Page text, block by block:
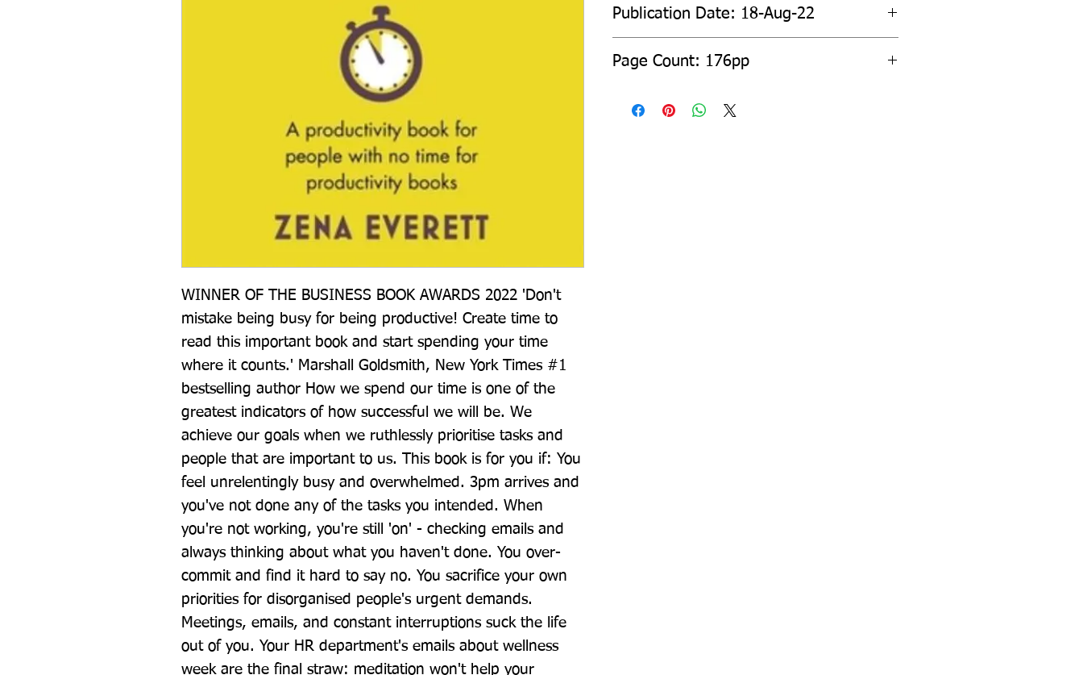
WINNER OF THE BUSINESS BOOK AWARDS 2022 'Don't
mistake being busy for being productive! Create time to
read this important book and start spending your time
where it counts.' Marshall Goldsmith, New York Times #1
bestselling author How we spend our time is one of the
greatest indicators of how successful we will be. We
achieve our goals when we ruthlessly prioritise tasks and
people that are important to us. This book is for you if: You
feel unrelentingly busy and overwhelmed. 3pm arrives and
you've not done any of the tasks you intended. When
you're not working, you're still 'on' - checking emails and
always thinking about what you haven't done. You over-
commit and find it hard to say no. You sacrifice your own
priorities for disorganised people's urgent demands.
Meetings, emails, and constant interruptions suck the life
out of you. Your HR department's emails about wellness
week are the final straw: meditation won't help your
Publication Date: 18-Aug-22
Page Count: 176pp